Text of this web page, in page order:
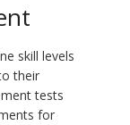
skill levels
their
tests
for